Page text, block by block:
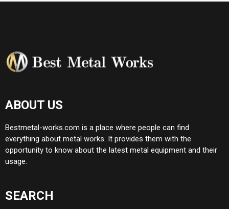
ABOUT US
Bestmetal-works.com is a place where people can find
everything about metal works. It provides them with the
opportunity to know about the latest metal equipment and their
usage.
SEARCH